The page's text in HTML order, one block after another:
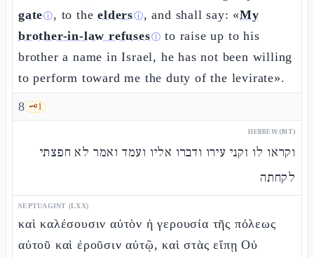
gateⓘ, to theeldersⓘ, and shall say: «My
brother-in-law refusesⓘ to raise up to his
brother a name in Israel, he has not been willing
to perform toward me the duty of the levirate».
8 🗝️1
HEBREW (MT)
וקראו לו זקני עירו ודברו אליו ועמד ואמר לא חפצתי
לקחתה
SEPTUAGINT (LXX)
καὶ καλέσουσιν αὐτὸν ἡ γερουσία τῆς πόλεως
αὐτοῦ καὶ ἐροῦσιν αὐτῷ, καὶ στὰς εἴπῃ Οὐ